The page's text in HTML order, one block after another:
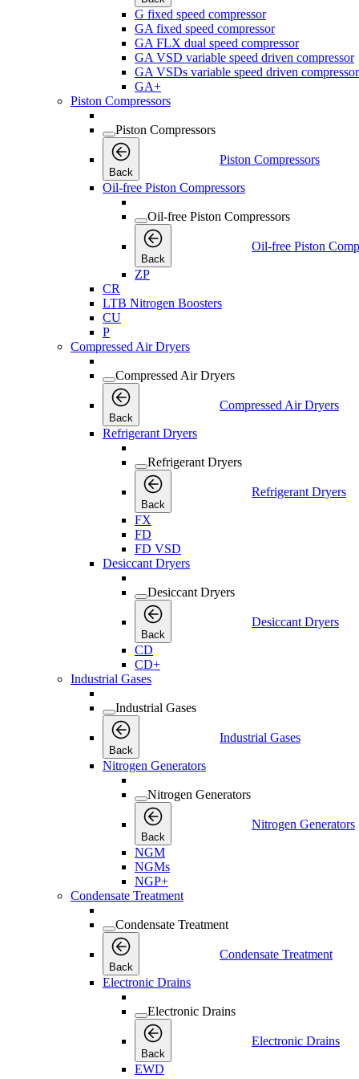
G fixed speed compressor
GA fixed speed compressor
GA FLX dual speed compressor
GA VSD variable speed driven compressor
GA VSDs variable speed driven compressor
GA+
Piston Compressors
Piston Compressors
Back
Piston Compressors
Oil-free Piston Compressors
Oil-free Piston Compressors
Back
Oil-free Piston
ZP
CR
LTB Nitrogen Boosters
CU
P
Compressed Air Dryers
Compressed Air Dryers
Back
Compressed Air Dryers
Refrigerant Dryers
Refrigerant Dryers
Back
Refrigerant Dryers
FX
FD
FD VSD
Desiccant Dryers
Desiccant Dryers
Back
Desiccant Dryers
CD
CD+
Industrial Gases
Industrial Gases
Back
Industrial Gases
Nitrogen Generators
Nitrogen Generators
Back
Nitrogen Generators
NGM
NGMs
NGP+
Condensate Treatment
Condensate Treatment
Back
Condensate Treatment
Electronic Drains
Electronic Drains
Back
Electronic Drains
EWD